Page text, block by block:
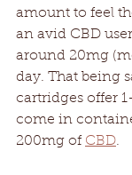
amount to feel
an avid CBD
around 20mg
day. That being
cartridges offer
come in
200mg of CBD.